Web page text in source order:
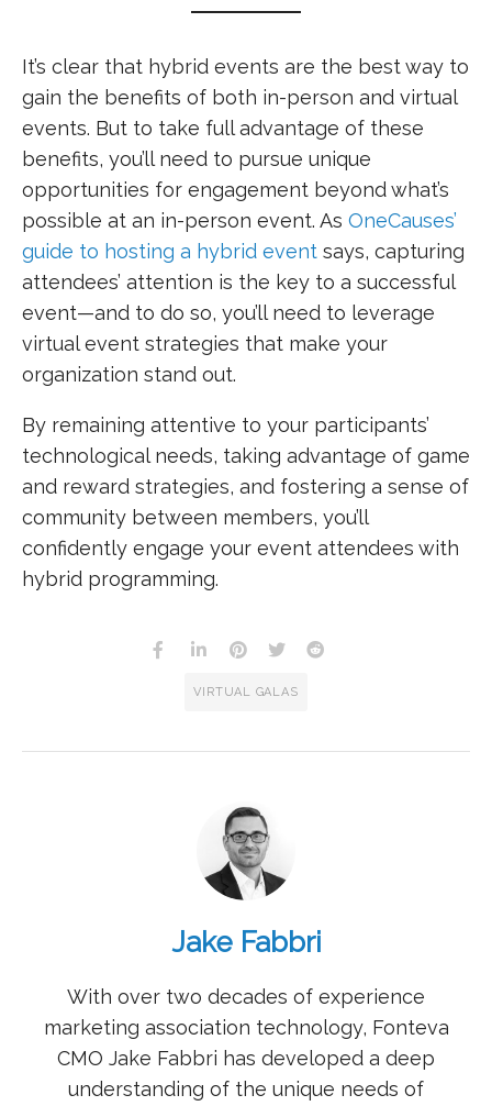
It’s clear that hybrid events are the best way to
gain the benefits of both in-person and virtual
events. But to take full advantage of these
benefits, you’ll need to pursue unique
opportunities for engagement beyond what’s
possible at an in-person event. As OneCauses’
guide to hosting a hybrid event says, capturing
attendees’ attention is the key to a successful
event—and to do so, you’ll need to leverage
virtual event strategies that make your
organization stand out.
By remaining attentive to your participants’
technological needs, taking advantage of game
and reward strategies, and fostering a sense of
community between members, you’ll
confidently engage your event attendees with
hybrid programming.
VIRTUAL GALAS
Jake Fabbri
With over two decades of experience
marketing association technology, Fonteva
CMO Jake Fabbri has developed a deep
understanding of the unique needs of